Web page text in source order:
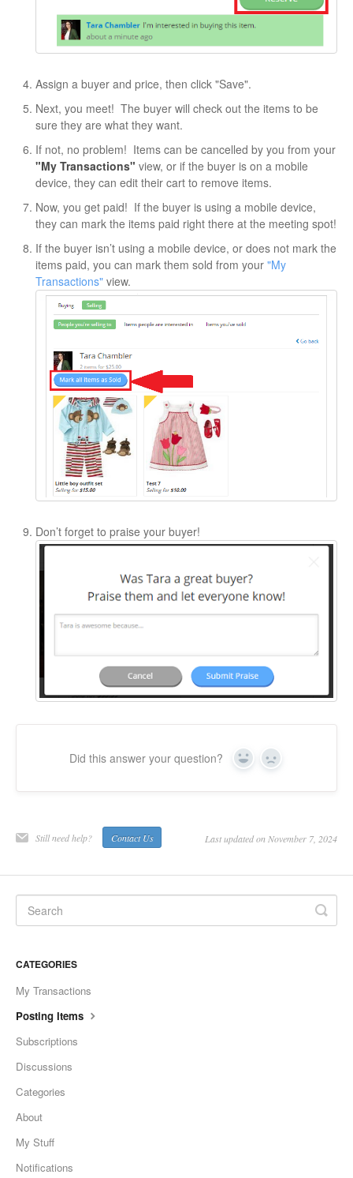
Assign a buyer and price, then click "Save".
Next, you meet! The buyer will check out the items to be
sure they are what they want.
If not, no problem! Items can be cancelled by you from your
"My Transactions" view, or if the buyer is on a mobile
device, they can edit their cart to remove items.
Now, you get paid! If the buyer is using a mobile device,
they can mark the items paid right there at the meeting spot!
If the buyer isn’t using a mobile device, or does not mark the
items paid, you can mark them sold from your "My
Transactions" view.
Don’t forget to praise your buyer!
Did this answer your question? Yes No
Still need help? Contact Us Last updated on November 7, 2024
CATEGORIES
My Transactions
Posting Items
Subscriptions
Discussions
Categories
About
My Stuff
Notifications